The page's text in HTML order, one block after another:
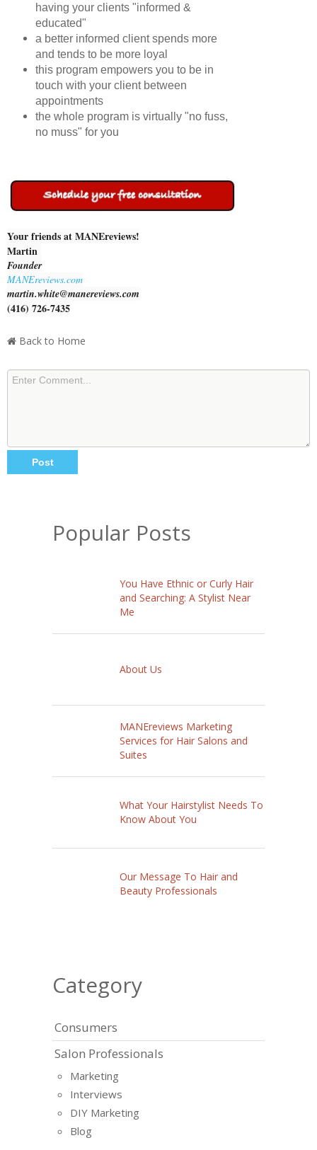
having your clients "informed &
educated"
a better informed client spends more
and tends to be more loyal
this program empowers you to be in
touch with your client between
appointments
the whole program is virtually "no fuss,
no muss" for you
Your friends at MANEreviews!
Martin
Founder
MANEreviews.com
martin.white@manereviews.com
(416) 726-7435
Back to Home
Popular Posts
You Have Ethnic or Curly Hair
and Searching: A Stylist Near
Me
About Us
MANEreviews Marketing
Services for Hair Salons and
Suites
What Your Hairstylist Needs To
Know About You
Our Message To Hair and
Beauty Professionals
Category
Consumers
Salon Professionals
Marketing
Interviews
DIY Marketing
Blog